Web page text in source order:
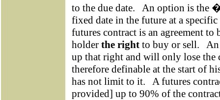
to the due date.
An option is the
fixed date in the future at a
futures contract is an agreement
holder the right to buy or sell.
up that right and will only lose the
therefore definable at the start of
has not limit to it.
A futures
provided] up to 90% of the